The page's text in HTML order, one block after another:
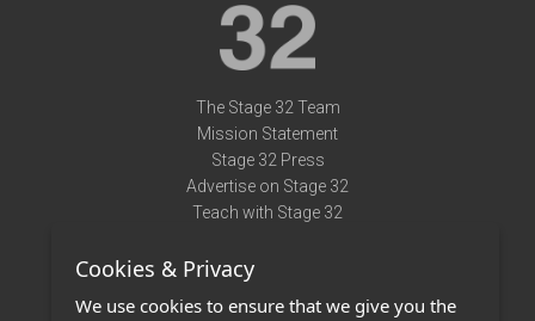
The Stage 32 Team
Mission Statement
Stage 32 Press
Advertise on Stage 32
Teach with Stage 32
Terms of Use
Cookies & Privacy
We use cookies to ensure that we give you the